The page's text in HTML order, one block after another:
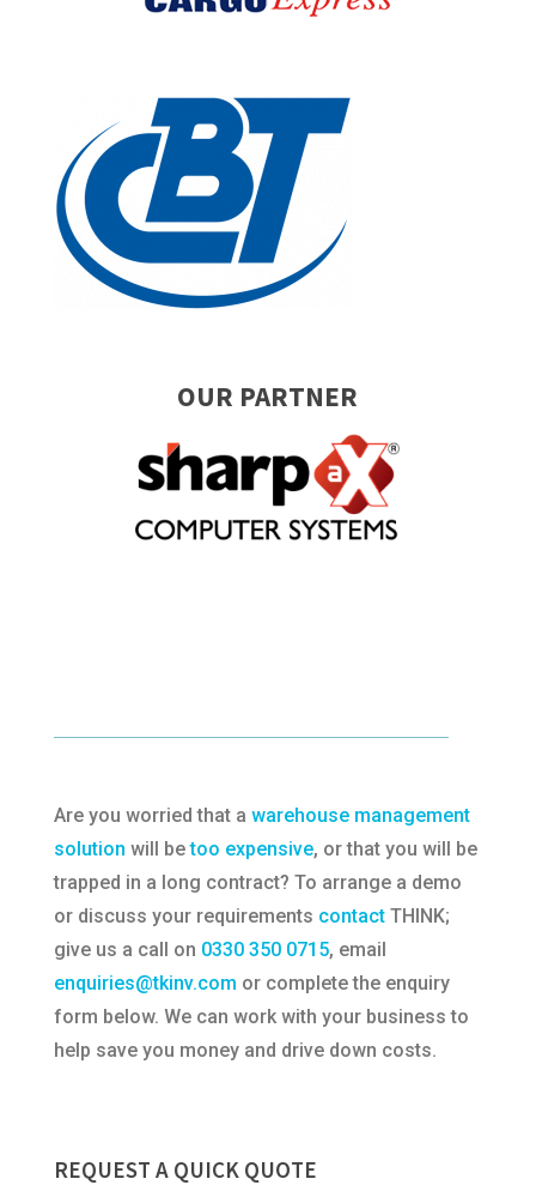
OUR PARTNER
Are you worried that a warehouse management
solution will betoo expensive, or that you will be
trapped in a long contract? To arrange a demo
or discuss your requirements contactTHINK;
give us a call on 0330 350 0715, email
enquiries@tkinv.com or complete the enquiry
form below. We can work with your business to
help save you money and drive down costs.
REQUEST A QUICK QUOTE